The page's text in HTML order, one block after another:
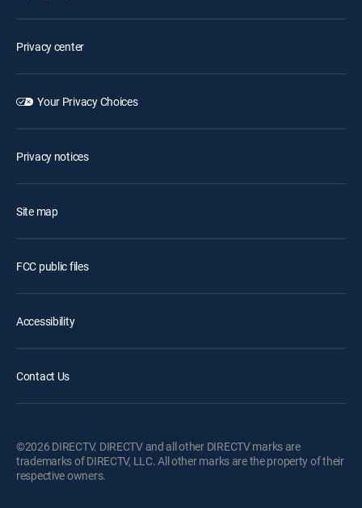
Privacy center
Your Privacy Choices
Privacy notices
Site map
FCC public files
Accessibility
Contact Us
©2026 DIRECTV. DIRECTV and all other DIRECTV marks are
trademarks of DIRECTV, LLC. All other marks are the property of their
respective owners.